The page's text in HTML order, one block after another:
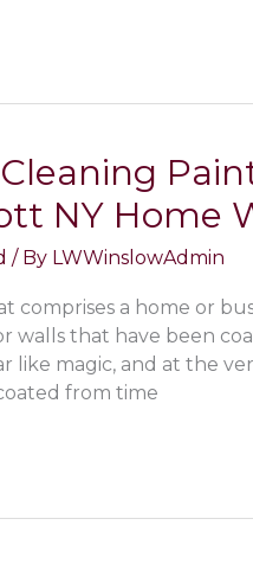
NY Home
/ By LWWinslowAdmin
comprises a home or
walls that have been
like magic, and at the
from time